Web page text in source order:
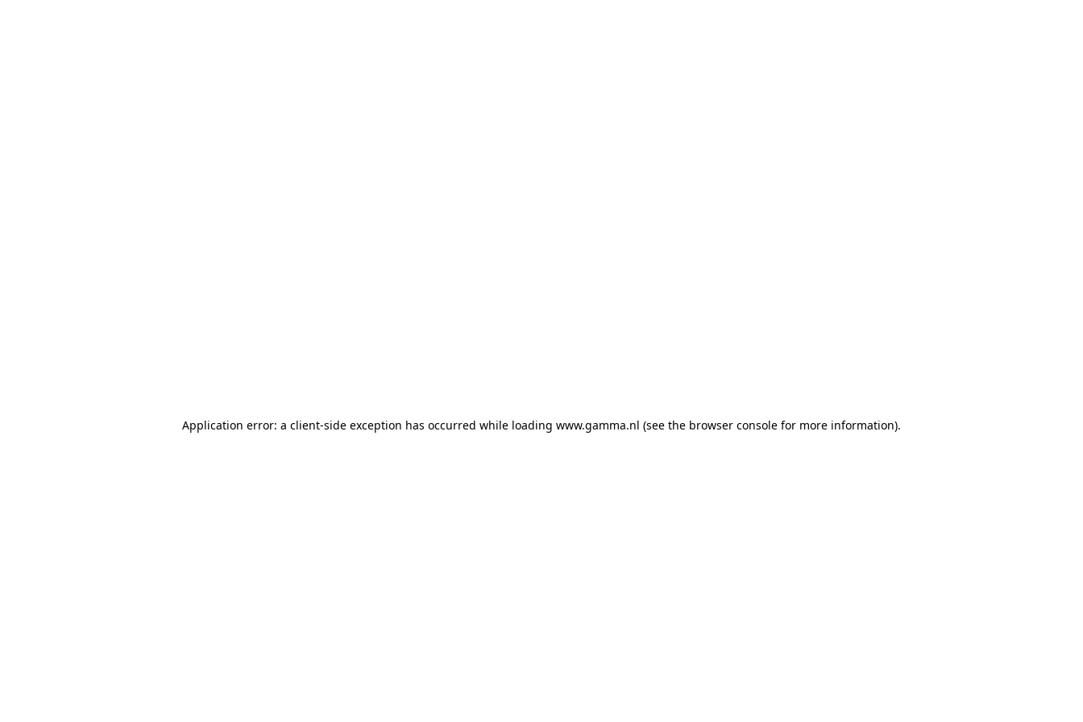
Application error: a client-side exception has occurred while loading www.gamma.nl (see the browser console for more information).